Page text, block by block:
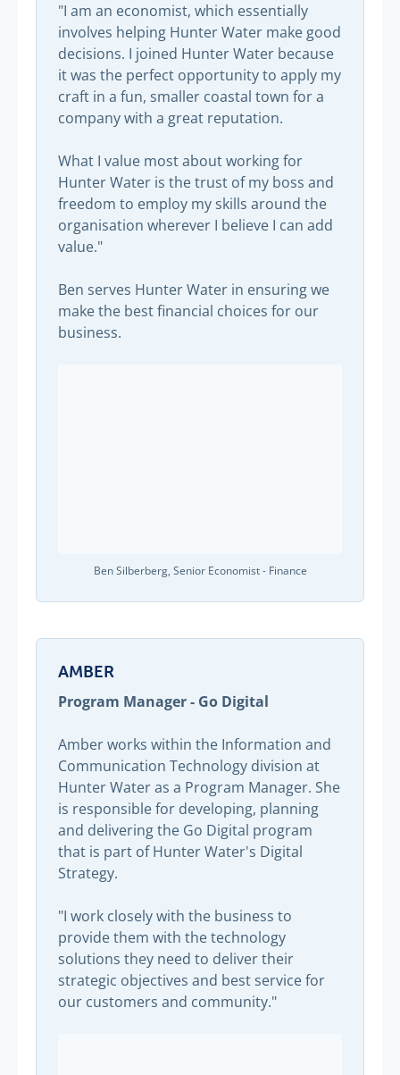
"I am an economist, which essentially
involves helping Hunter Water make good
decisions. I joined Hunter Water because
it was the perfect opportunity to apply my
craft in a fun, smaller coastal town for a
company with a great reputation.
What I value most about working for
Hunter Water is the trust of my boss and
freedom to employ my skills around the
organisation wherever I believe I can add
value."
Ben serves Hunter Water in ensuring we
make the best financial choices for our
business.
Ben Silberberg, Senior Economist - Finance
AMBER
Program Manager - Go Digital
Amber works within the Information and
Communication Technology division at
Hunter Water as a Program Manager. She
is responsible for developing, planning
and delivering the Go Digital program
that is part of Hunter Water's Digital
Strategy.
"I work closely with the business to
provide them with the technology
solutions they need to deliver their
strategic objectives and best service for
our customers and community."